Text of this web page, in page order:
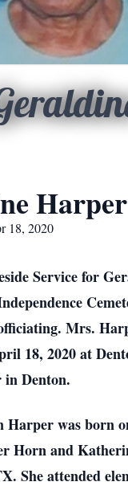
Harper
18, 2020
Service for
Mrs.
18, 2020 at
Denton.
was born
Horn and
She attended